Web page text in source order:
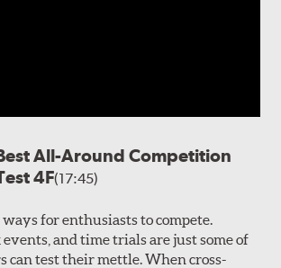
All-Around Competition
4F(17:45)
for enthusiasts to compete.
and time trials are just some of
can test their mettle. When cross-